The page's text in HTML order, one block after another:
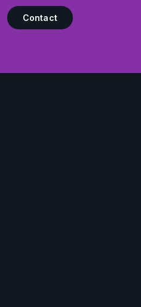
Contact